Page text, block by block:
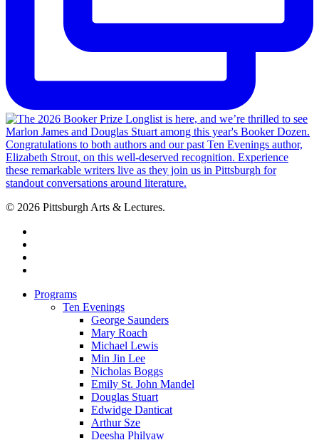
© 2026 Pittsburgh Arts & Lectures.
Close
Programs
Ten Evenings
George Saunders
Mary Roach
Michael Lewis
Min Jin Lee
Nicholas Boggs
Emily St. John Mandel
Douglas Stuart
Edwidge Danticat
Arthur Sze
Deesha Philyaw